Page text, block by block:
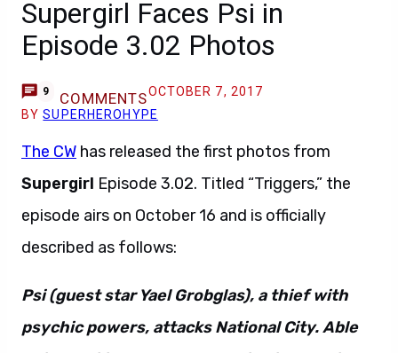
Supergirl Faces Psi in
Episode 3.02 Photos
9 COMMENTSOCTOBER 7, 2017
BYSUPERHEROHYPE
The CW has released the first photos from
Supergirl Episode 3.02. Titled “Triggers,” the
episode airs on October 16 and is officially
described as follows:
Psi (guest star Yael Grobglas), a thief with
psychic powers, attacks National City. Able